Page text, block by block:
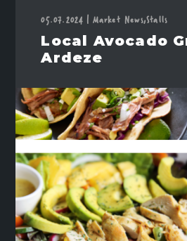
05.07.2024 | Market News,Stalls
Local Avocado
Ardeze